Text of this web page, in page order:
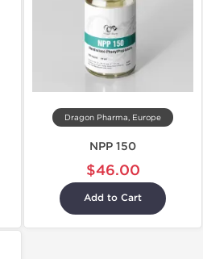
Dragon Pharma, Europe
NPP 150
$46.00
Add to Cart